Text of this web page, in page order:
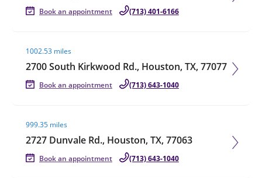
Book an appointment (713) 401-6166
1002.53 miles
2700 South Kirkwood Rd., Houston, TX, 77077
Book an appointment (713) 643-1040
999.35 miles
2727 Dunvale Rd., Houston, TX, 77063
Book an appointment (713) 643-1040